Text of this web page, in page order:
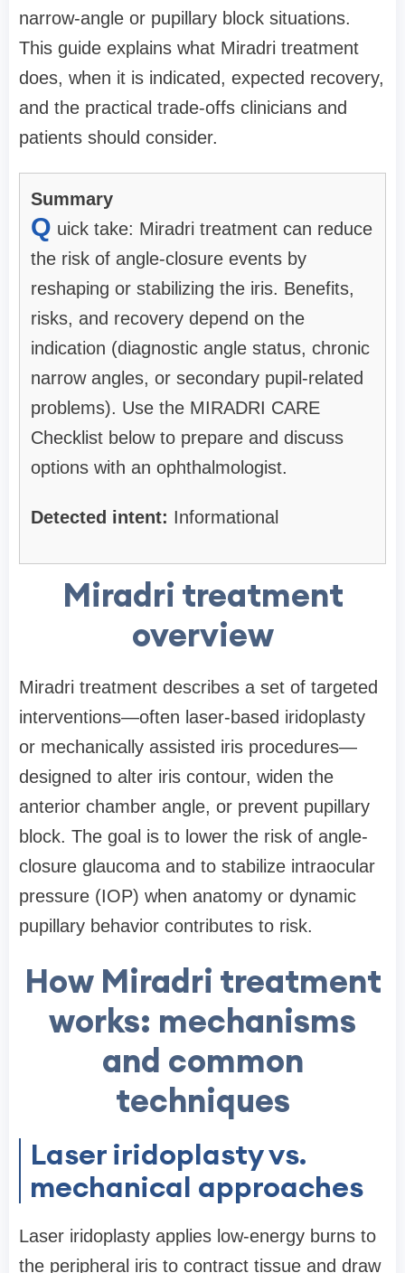
narrow-angle or pupillary block situations.
This guide explains what Miradri treatment
does, when it is indicated, expected recovery,
and the practical trade-offs clinicians and
patients should consider.
Summary
Q uick take: Miradri treatment can reduce
the risk of angle-closure events by
reshaping or stabilizing the iris. Benefits,
risks, and recovery depend on the
indication (diagnostic angle status, chronic
narrow angles, or secondary pupil-related
problems). Use the MIRADRI CARE
Checklist below to prepare and discuss
options with an ophthalmologist.
Detected intent: Informational
Miradri treatment
overview
Miradri treatment describes a set of targeted
interventions—often laser-based iridoplasty
or mechanically assisted iris procedures—
designed to alter iris contour, widen the
anterior chamber angle, or prevent pupillary
block. The goal is to lower the risk of angle-
closure glaucoma and to stabilize intraocular
pressure (IOP) when anatomy or dynamic
pupillary behavior contributes to risk.
How Miradri treatment
works: mechanisms
and common
techniques
Laser iridoplasty vs.
mechanical approaches
Laser iridoplasty applies low-energy burns to
the peripheral iris to contract tissue and draw